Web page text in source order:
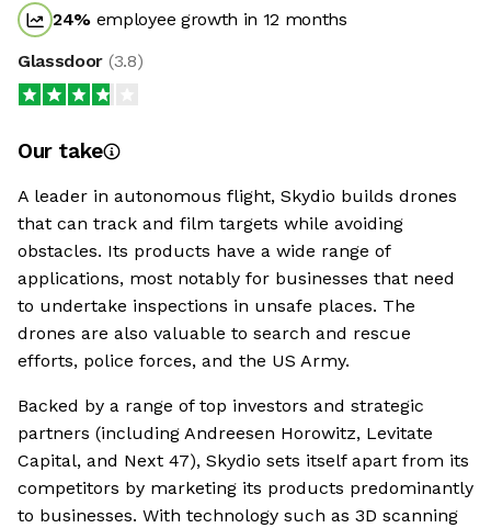
24% employee growth in 12 months
Glassdoor (3.8)
Our take
A leader in autonomous flight, Skydio builds drones
that can track and film targets while avoiding
obstacles. Its products have a wide range of
applications, most notably for businesses that need
to undertake inspections in unsafe places. The
drones are also valuable to search and rescue
efforts, police forces, and the US Army.
Backed by a range of top investors and strategic
partners (including Andreesen Horowitz, Levitate
Capital, and Next 47), Skydio sets itself apart from its
competitors by marketing its products predominantly
to businesses. With technology such as 3D scanning